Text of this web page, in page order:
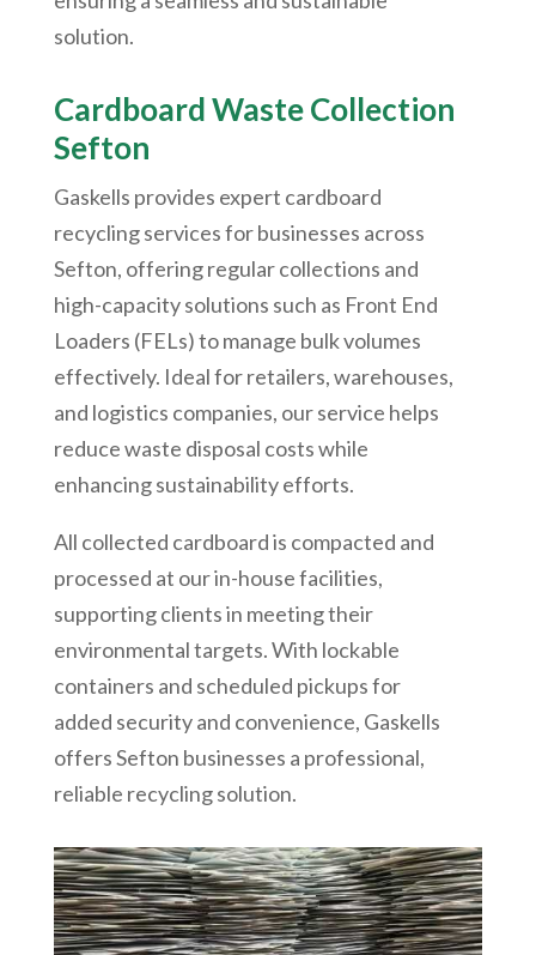
solution.
Cardboard Waste Collection
Sefton
Gaskells provides expert cardboard
recycling services for businesses across
Sefton, offering regular collections and
high-capacity solutions such as Front End
Loaders (FELs) to manage bulk volumes
effectively. Ideal for retailers, warehouses,
and logistics companies, our service helps
reduce waste disposal costs while
enhancing sustainability efforts.
All collected cardboard is compacted and
processed at our in-house facilities,
supporting clients in meeting their
environmental targets. With lockable
containers and scheduled pickups for
added security and convenience, Gaskells
offers Sefton businesses a professional,
reliable recycling solution.